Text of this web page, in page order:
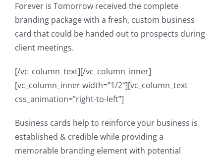
Forever is Tomorrow received the complete
branding package with a fresh, custom business
card that could be handed out to prospects during
client meetings.
[/vc_column_text][/vc_column_inner]
[vc_column_inner width=”1/2″][vc_column_text
css_animation=”right-to-left”]
Business cards help to reinforce your business is
established & credible while providing a
memorable branding element with potential